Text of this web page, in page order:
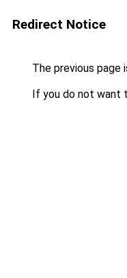
Redirect Notice
The previous page
If you do not want